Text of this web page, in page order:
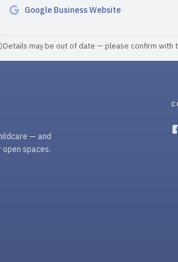
Google Business Website
Details may be out of date — please confirm with
— and
spaces.